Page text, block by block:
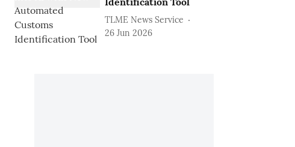
TLME News Service
26 Jun 2026